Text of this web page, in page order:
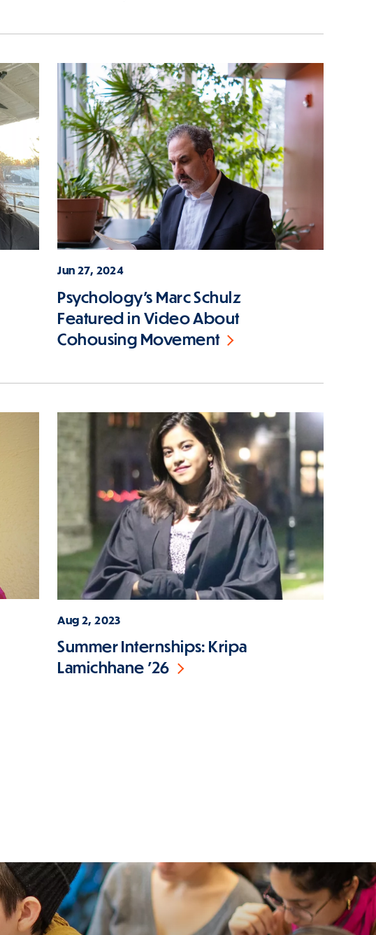
Jun 27, 2024
Psychology's Marc Schulz
Featured in Video About
Cohousing Movement
Aug 2, 2023
Summer Internships: Kripa
Lamichhane '26